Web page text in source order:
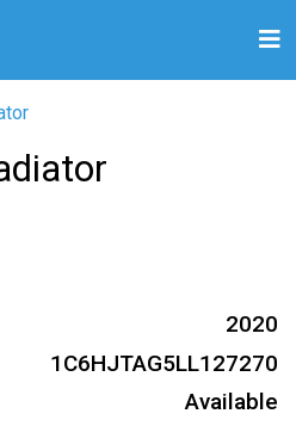
2020
1C6HJTAG5LL127270
Available